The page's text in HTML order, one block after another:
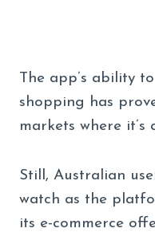
The app’s ability
shopping has
markets where it’s
Still, Australian
watch as the
its e-commerce